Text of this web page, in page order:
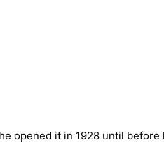
opened it in 1928 until before